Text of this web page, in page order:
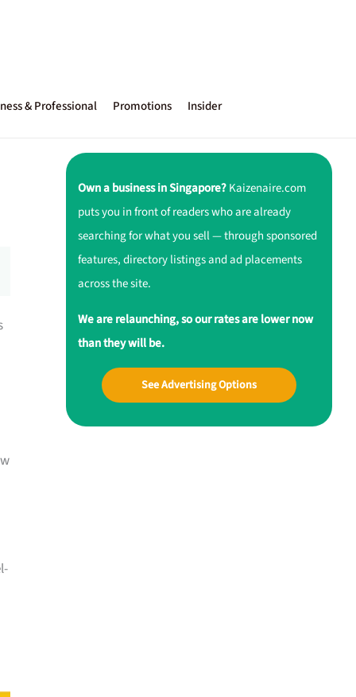
& Professional Promotions Insider
Own a business in Singapore?Kaizenaire.com
puts you in front of readers who are already
searching for what you sell — through sponsored
features, directory listings and ad placements
across the site.
We are relaunching, so our rates are lower now
than they will be.
See Advertising Options